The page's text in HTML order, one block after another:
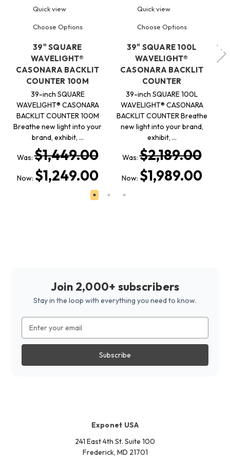
Quick view
Choose Options
39" SQUARE
WAVELIGHT®
CASONARA BACKLIT
COUNTER 100M
39-inch SQUARE
WAVELIGHT® CASONARA
BACKLIT COUNTER 100M
Breathe new light into your
brand, exhibit, …
Was:$1,449.00
Now: $1,249.00
Quick view
Choose Options
39" SQUARE 100L
WAVELIGHT®
CASONARA BACKLIT
COUNTER
39-inch SQUARE 100L
WAVELIGHT® CASONARA
BACKLIT COUNTER Breathe
new light into your brand,
exhibit, …
Was:$2,189.00
Now: $1,989.00
Join 2,000+ subscribers
Stay in the loop with everything you need to know.
Address
Exponet USA
241 East 4th St. Suite 100
Frederick, MD 21701